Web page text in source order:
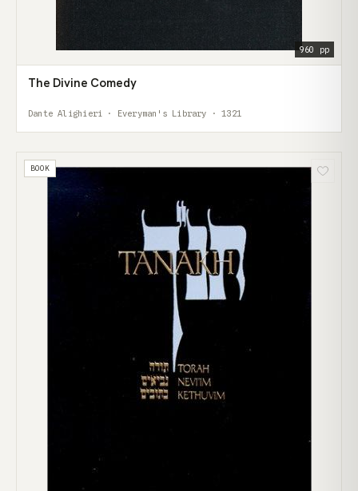
960 pp
The Divine Comedy
Dante Alighieri · Everyman's Library · 1321
BOOK